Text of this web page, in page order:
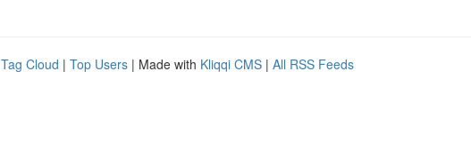
Tag Cloud | Top Users | Made with Kliqqi CMS | All RSS Feeds